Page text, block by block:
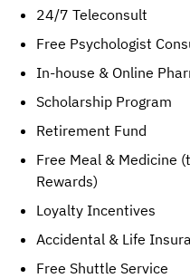
24/7 Teleconsult
Free Psychologist
In-house & Online
Scholarship Program
Retirement Fund
Free Meal & Medicine
Rewards)
Loyalty Incentives
Accidental & Life
Free Shuttle Service